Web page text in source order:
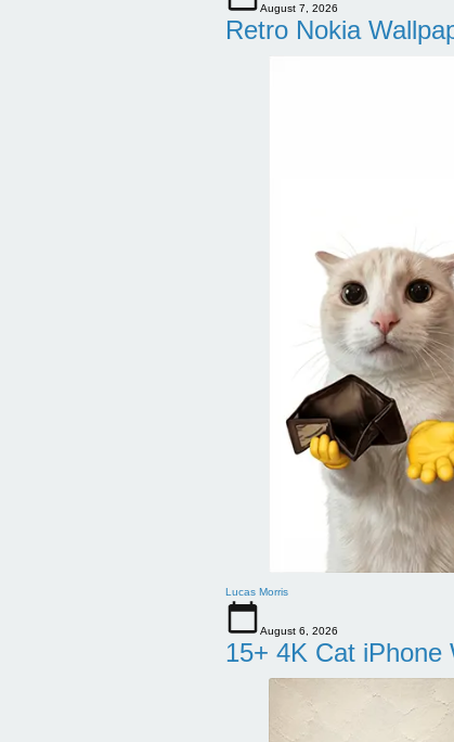
August 7, 2026
Retro Nokia
Lucas Morris
August 6, 2026
15+ 4K Cat iPhone